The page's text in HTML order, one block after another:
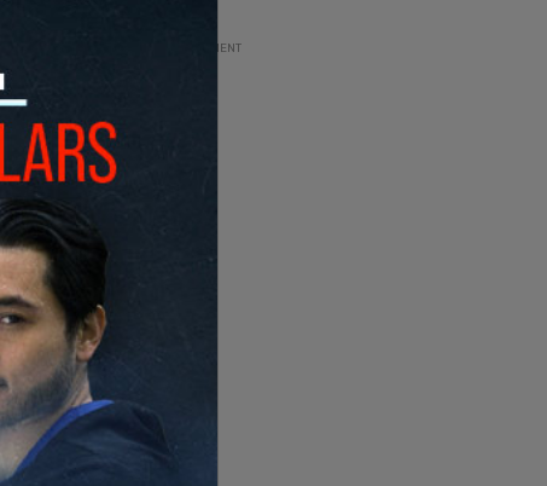
ADVERTISEMENT